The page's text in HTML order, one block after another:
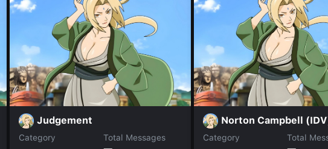
Judgement
Category
Total Messages
Norton Campbell
Category
Total